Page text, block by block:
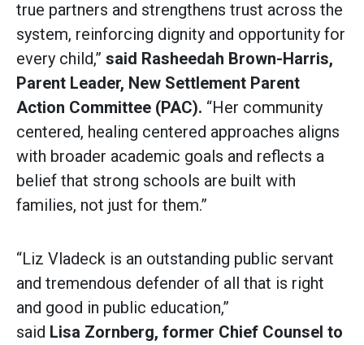
true partners and strengthens trust across the
system, reinforcing dignity and opportunity for
every child,” said Rasheedah Brown-Harris,
Parent Leader, New Settlement Parent
Action Committee (PAC). “Her community
centered, healing centered approaches aligns
with broader academic goals and reflects a
belief that strong schools are built with
families, not just for them.”
“Liz Vladeck is an outstanding public servant
and tremendous defender of all that is right
and good in public education,”
said Lisa Zornberg, former Chief Counsel to